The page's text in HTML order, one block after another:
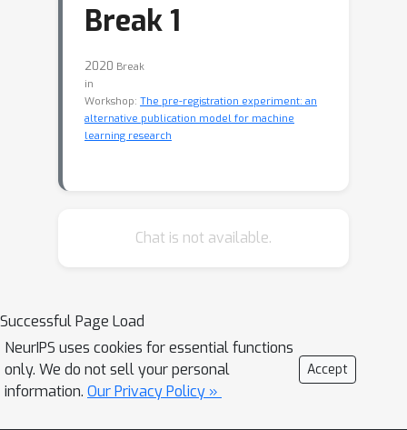
Break 1
2020 Break
in
Workshop: The pre-registration experiment: an
alternative publication model for machine
learning research
Chat is not available.
Successful Page Load
NeurIPS uses cookies for essential functions
only. We do not sell your personal
information. Our Privacy Policy »
Accept